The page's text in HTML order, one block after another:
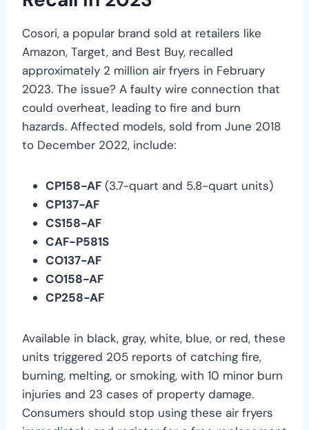
Cosori, a popular brand sold at retailers like
Amazon, Target, and Best Buy, recalled
approximately 2 million air fryers in February
2023. The issue? A faulty wire connection that
could overheat, leading to fire and burn
hazards. Affected models, sold from June 2018
to December 2022, include:
CP158-AF (3.7-quart and 5.8-quart units)
CP137-AF
CS158-AF
CAF-P581S
CO137-AF
CO158-AF
CP258-AF
Available in black, gray, white, blue, or red, these
units triggered 205 reports of catching fire,
burning, melting, or smoking, with 10 minor burn
injuries and 23 cases of property damage.
Consumers should stop using these air fryers